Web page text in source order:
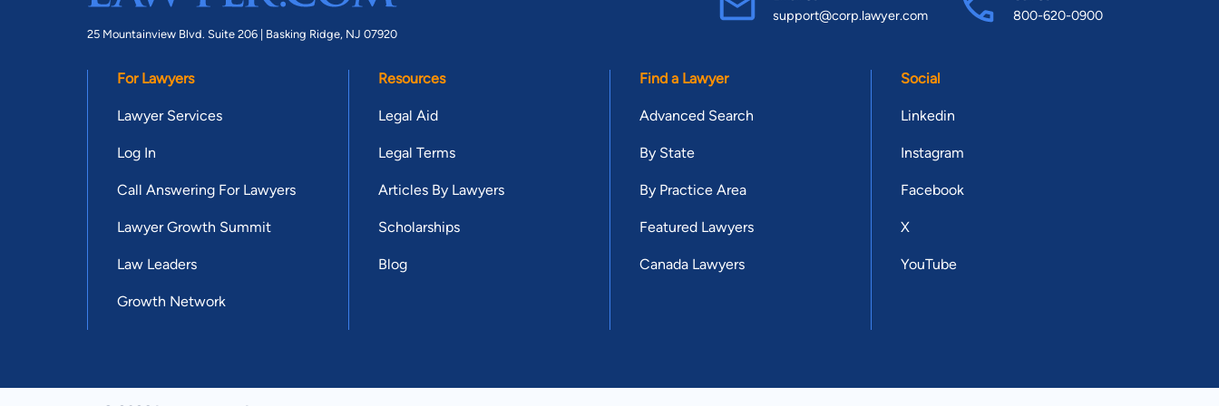
25 Mountainview Blvd. Suite 206 | Basking Ridge, NJ 07920
support@corp.lawyer.com 800-620-0900
For Lawyers
Lawyer Services
Log In
Call Answering For Lawyers
Lawyer Growth Summit
Law Leaders
Growth Network
Resources
Legal Aid
Legal Terms
Articles By Lawyers
Scholarships
Blog
Find a Lawyer
Advanced Search
By State
By Practice Area
Featured Lawyers
Canada Lawyers
Social
Linkedin
Instagram
Facebook
X
YouTube